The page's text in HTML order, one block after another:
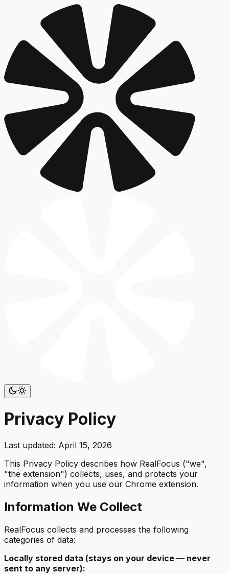
Privacy Policy
Last updated: April 15, 2026
This Privacy Policy describes how RealFocus ("we",
"the extension") collects, uses, and protects your
information when you use our Chrome extension.
Information We Collect
RealFocus collects and processes the following
categories of data:
Locally stored data (stays on your device — never
sent to any server):